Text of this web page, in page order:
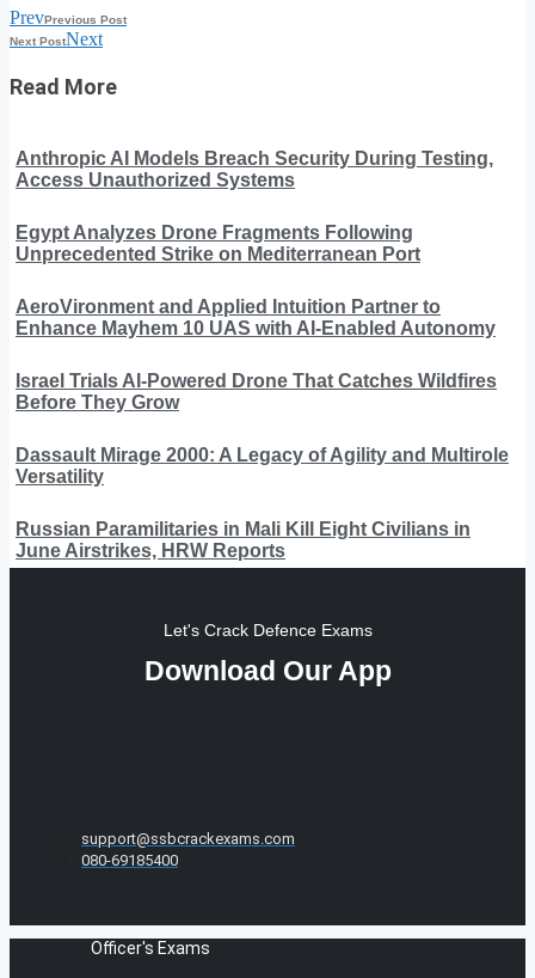
PrevPrevious Post
Next PostNext
Read More
Anthropic AI Models Breach Security During Testing,
Access Unauthorized Systems
Egypt Analyzes Drone Fragments Following
Unprecedented Strike on Mediterranean Port
AeroVironment and Applied Intuition Partner to
Enhance Mayhem 10 UAS with AI-Enabled Autonomy
Israel Trials AI-Powered Drone That Catches Wildfires
Before They Grow
Dassault Mirage 2000: A Legacy of Agility and Multirole
Versatility
Russian Paramilitaries in Mali Kill Eight Civilians in
June Airstrikes, HRW Reports
Let's Crack Defence Exams
Download Our App
support@ssbcrackexams.com
080-69185400
Officer's Exams